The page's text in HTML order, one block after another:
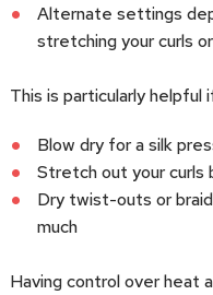
Alternate settings
stretching your curls
This is particularly helpful
Blow dry for a silk
Stretch out your curls
Dry twist-outs or
much
Having control over heat